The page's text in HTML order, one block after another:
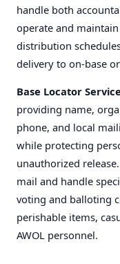
handle both
operate and
distribution
delivery to on-base
Base Locator
providing name,
phone, and local
while protecting
unauthorized
mail and handle
voting and balloting
perishable items,
AWOL personnel.
USERNAME OR EMAIL